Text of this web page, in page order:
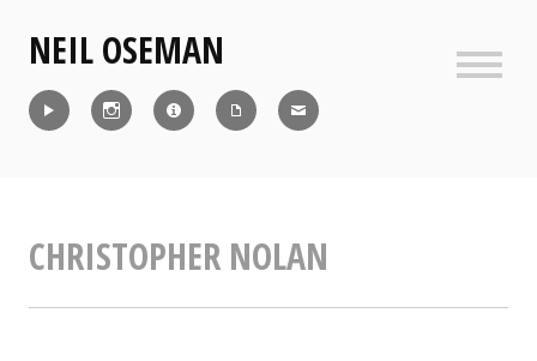
contentNEIL OSEMAN
CHRISTOPHER NOLAN